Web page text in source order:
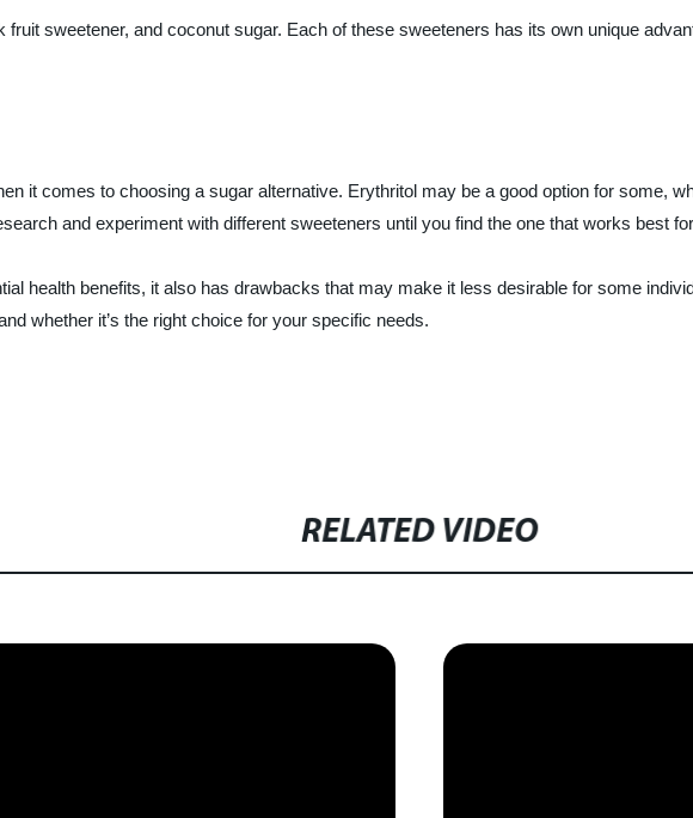
sweetener, and coconut sugar. Each of these sweeteners has its own unique
it comes to choosing a sugar alternative. Erythritol may be a good option for some,
and experiment with different sweeteners until you find the one that works best
health benefits, it also has drawbacks that may make it less desirable for some
whether it’s the right choice for your specific needs.
RELATED VIDEO